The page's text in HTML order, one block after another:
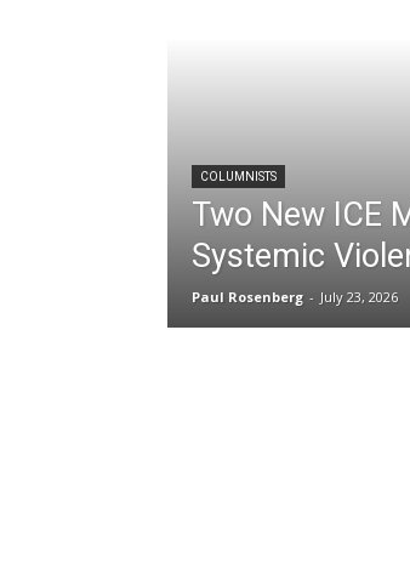
COLUMNISTS
Two New ICE
Systemic
Paul Rosenberg - July 23, 2026